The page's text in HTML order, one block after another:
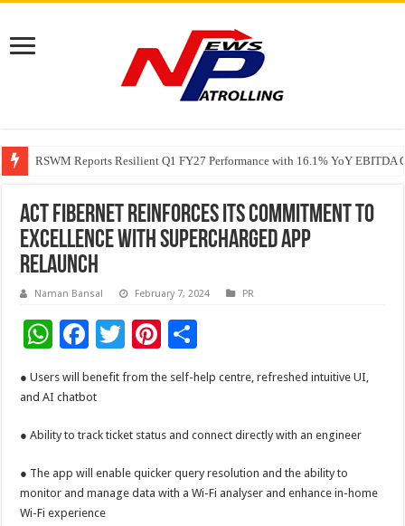
RSWM Reports Resilient Q1 FY27 Performance with 16.1% YoY
Why Launch Reels Stall at a Few Hundred ViewsWhy Launch Reels Stall
HDFC Securities introduces curated algorithmic strategies on InvestRight
ACT Fibernet Reinforces Its Commitment to
Excellence with Supercharged App
Relaunch
Naman Bansal February 7, 2024 PR
W
at
p
p
F
ac
e
b
o
o
k
T
wi
tt
Pi
nt
er
es
t
h
ar
● Users will benefit from the self-help centre, refreshed intuitive UI,
and AI chatbot
● Ability to track ticket status and connect directly with an engineer
● The app will enable quicker query resolution and the ability to
monitor and manage data with a Wi-Fi analyser and enhance in-home
Wi-Fi experience